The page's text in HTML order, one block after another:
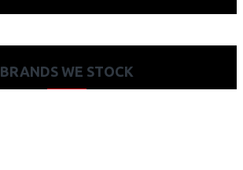
BRANDS WE STOCK